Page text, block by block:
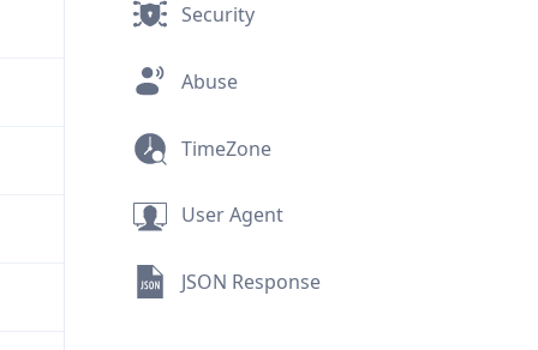
Security
Abuse
TimeZone
User Agent
JSON Response